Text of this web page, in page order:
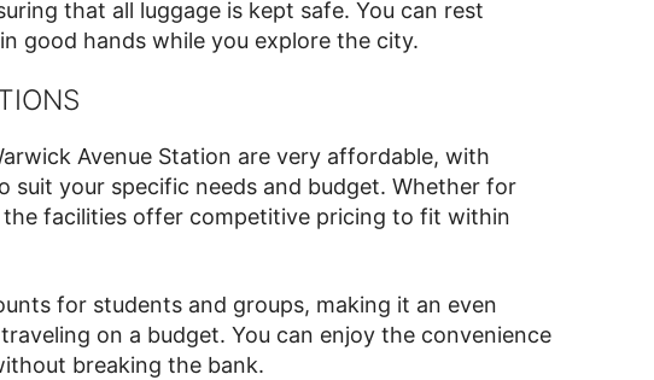
that all luggage is kept safe. You can rest
good hands while you explore the city.
Avenue Station are very affordable, with
suit your specific needs and budget. Whether for
facilities offer competitive pricing to fit within
for students and groups, making it an even
on a budget. You can enjoy the convenience
breaking the bank.